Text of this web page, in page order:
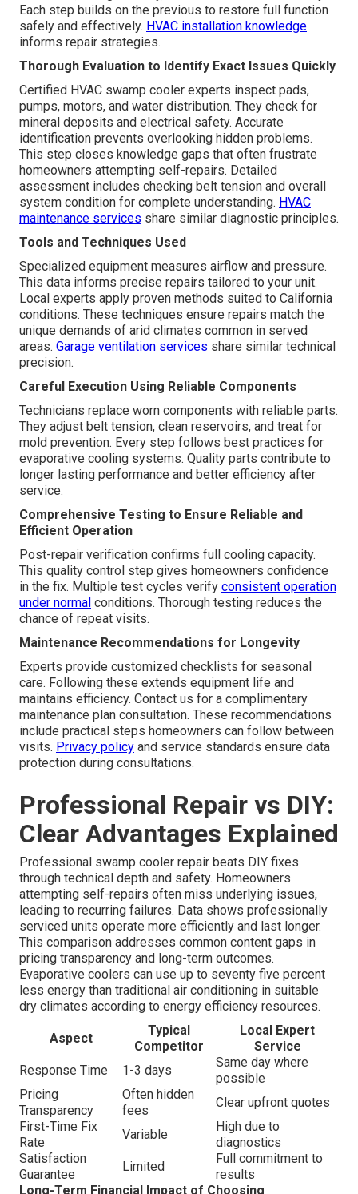
Each step builds on the previous to restore full function
safely and effectively. HVAC installation knowledge
informs repair strategies.
Thorough Evaluation to Identify Exact Issues Quickly
Certified HVAC swamp cooler experts inspect pads,
pumps, motors, and water distribution. They check for
mineral deposits and electrical safety. Accurate
identification prevents overlooking hidden problems.
This step closes knowledge gaps that often frustrate
homeowners attempting self-repairs. Detailed
assessment includes checking belt tension and overall
system condition for complete understanding. HVAC
maintenance services share similar diagnostic principles.
Tools and Techniques Used
Specialized equipment measures airflow and pressure.
This data informs precise repairs tailored to your unit.
Local experts apply proven methods suited to California
conditions. These techniques ensure repairs match the
unique demands of arid climates common in served
areas. Garage ventilation services share similar technical
precision.
Careful Execution Using Reliable Components
Technicians replace worn components with reliable parts.
They adjust belt tension, clean reservoirs, and treat for
mold prevention. Every step follows best practices for
evaporative cooling systems. Quality parts contribute to
longer lasting performance and better efficiency after
service.
Comprehensive Testing to Ensure Reliable and
Efficient Operation
Post-repair verification confirms full cooling capacity.
This quality control step gives homeowners confidence
in the fix. Multiple test cycles verify consistent operation
under normal conditions. Thorough testing reduces the
chance of repeat visits.
Maintenance Recommendations for Longevity
Experts provide customized checklists for seasonal
care. Following these extends equipment life and
maintains efficiency. Contact us for a complimentary
maintenance plan consultation. These recommendations
include practical steps homeowners can follow between
visits. Privacy policy and service standards ensure data
protection during consultations.
Professional Repair vs DIY:
Clear Advantages Explained
Professional swamp cooler repair beats DIY fixes
through technical depth and safety. Homeowners
attempting self-repairs often miss underlying issues,
leading to recurring failures. Data shows professionally
serviced units operate more efficiently and last longer.
This comparison addresses common content gaps in
pricing transparency and long-term outcomes.
Evaporative coolers can use up to seventy five percent
less energy than traditional air conditioning in suitable
dry climates according to energy efficiency resources.
Aspect
Typical
Competitor
Local Expert
Service
Response Time
1-3 days
Same day where
possible
Pricing
Transparency
Often hidden
fees
Clear upfront quotes
First-Time Fix
Rate
Variable
High due to
diagnostics
Satisfaction
Guarantee
Limited
Full commitment to
results
Long-Term Financial Impact of Choosing